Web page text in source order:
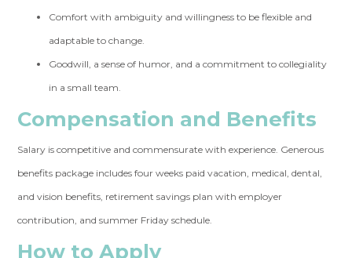
Comfort with ambiguity and willingness to be flexible and
adaptable to change.
Goodwill, a sense of humor, and a commitment to collegiality
in a small team.
Compensation and Benefits
Salary is competitive and commensurate with experience. Generous
benefits package includes four weeks paid vacation, medical, dental,
and vision benefits, retirement savings plan with employer
contribution, and summer Friday schedule.
How to Apply